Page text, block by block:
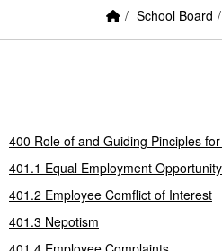
Home Link
breadcrumbs:
School Board
400 Role of and Guiding Pinciples
401.1 Equal Employment Opportunity
401.2 Employee Comflict of Interest
401.3 Nepotism